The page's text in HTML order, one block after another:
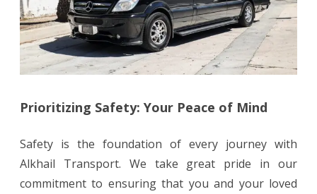
Prioritizing Safety: Your Peace of Mind
Safety is the foundation of every journey with
Alkhail Transport. We take great pride in our
commitment to ensuring that you and your loved